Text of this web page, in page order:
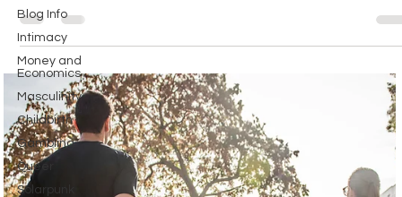
Blog Info
Intimacy
Money and
Economics
Masculinity
Childbirth
Gambling
Queer
Solarpunk
Culture Clash Magazine interviewed local advocates and healers
—including volunteers from Hike for Hope, a pranic healer who is
retired nurse, and the Family Service Center—to build a
comprehensive resource guide for island residents.